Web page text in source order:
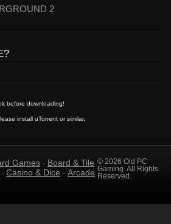
2
before downloading!
install uTorrent or similar.
Games · Board & Tile
· Casino & Dice · Arcade
© 2026 Old PC
Gaming. All Rights
Reserved.